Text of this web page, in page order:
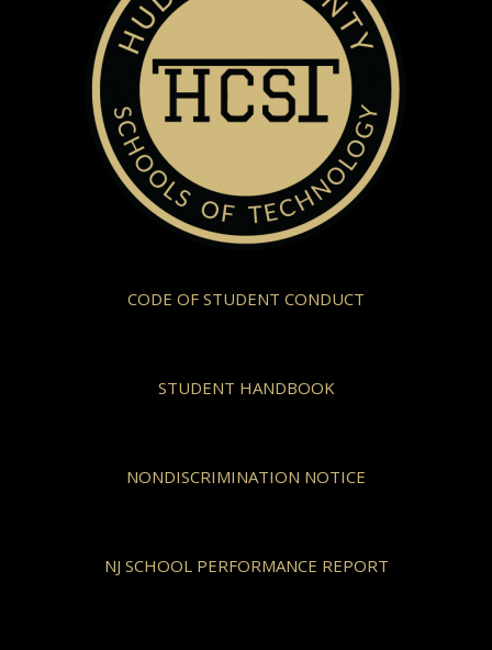
CODE OF STUDENT CONDUCT
STUDENT HANDBOOK
NONDISCRIMINATION NOTICE
NJ SCHOOL PERFORMANCE REPORT